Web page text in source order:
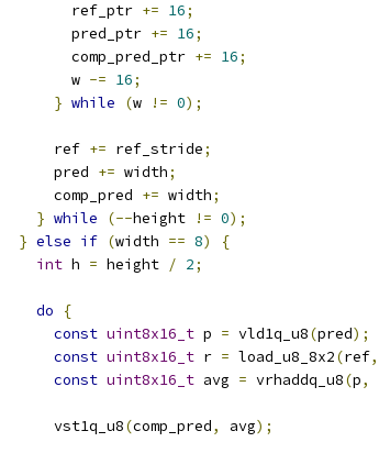
        ref_ptr
+= 16;
        pred_ptr
+= 16;
        comp_pred_ptr
+= 16;
        w
-= 16;
} while (w != 0);
      ref
+= ref_stride;
      pred
+= width;
      comp_pred
+= width;
} while (--height != 0);
} else if (width == 8)
{
int h = height / 2;
do
{
const uint8x16_t p = vld1q_u8(pred);
const uint8x16_t r = load_u8_8x2(ref,
const uint8x16_t avg = vrhaddq_u8(p,
      vst1q_u8
(comp_pred, avg);